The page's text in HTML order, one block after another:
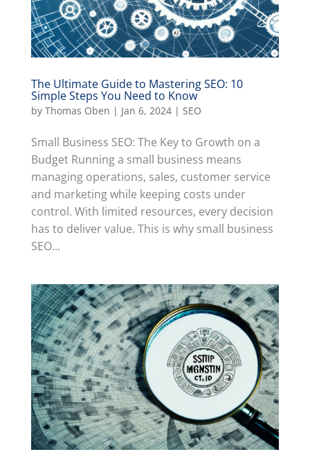
The Ultimate Guide to Mastering SEO: 10
Simple Steps You Need to Know
by Thomas Oben | Jan 6, 2024| SEO
Small Business SEO: The Key to Growth on a
Budget Running a small business means
managing operations, sales, customer service
and marketing while keeping costs under
control. With limited resources, every decision
has to deliver value. This is why small business
SEO...